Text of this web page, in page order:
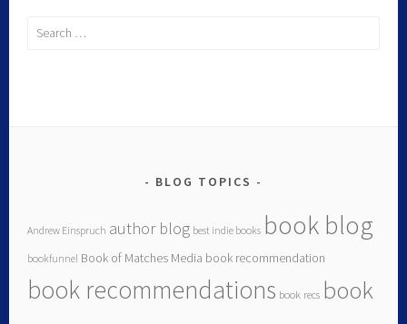
BLOG TOPICS
Andrew Einspruch author blog best indie books book blog
bookfunnel Book of Matches Media book recommendation
book recommendations book recs book